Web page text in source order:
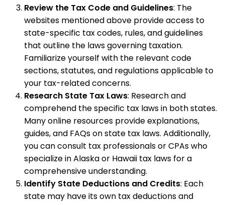
Review the Tax Code and Guidelines: The
websites mentioned above provide access to
state-specific tax codes, rules, and guidelines
that outline the laws governing taxation.
Familiarize yourself with the relevant code
sections, statutes, and regulations applicable to
your tax-related concerns.
Research State Tax Laws: Research and
comprehend the specific tax laws in both states.
Many online resources provide explanations,
guides, and FAQs on state tax laws. Additionally,
you can consult tax professionals or CPAs who
specialize in Alaska or Hawaii tax laws for a
comprehensive understanding.
Identify State Deductions and Credits: Each
state may have its own tax deductions and